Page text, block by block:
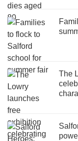
The